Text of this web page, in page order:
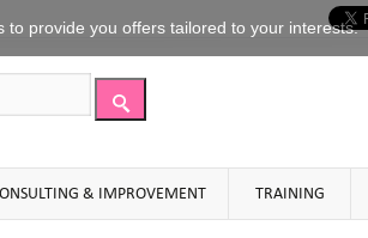
& IMPROVEMENT TRAINING
to provide you offers tailored to your interests.